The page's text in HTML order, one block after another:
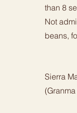
than 8
Not
beans,
Sierra